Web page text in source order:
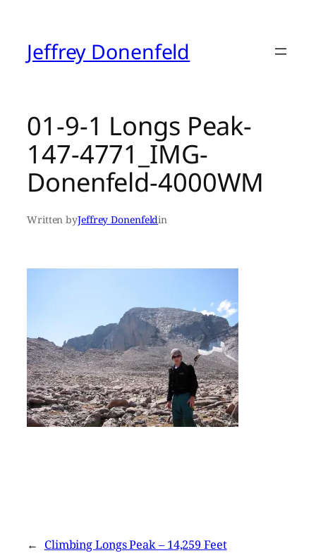
contentJeffrey Donenfeld
01-9-1 Longs Peak-
147-4771_IMG-
Donenfeld-4000WM
Written byJeffrey Donenfeldin
← Climbing Longs Peak – 14,259 Feet